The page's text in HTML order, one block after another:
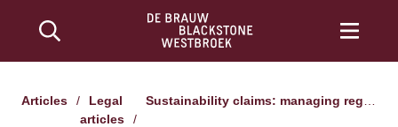
Articles /
Legal
articles
/
Sustainability claims: managing regulatory and other risks as intolerance for greenwashing grows